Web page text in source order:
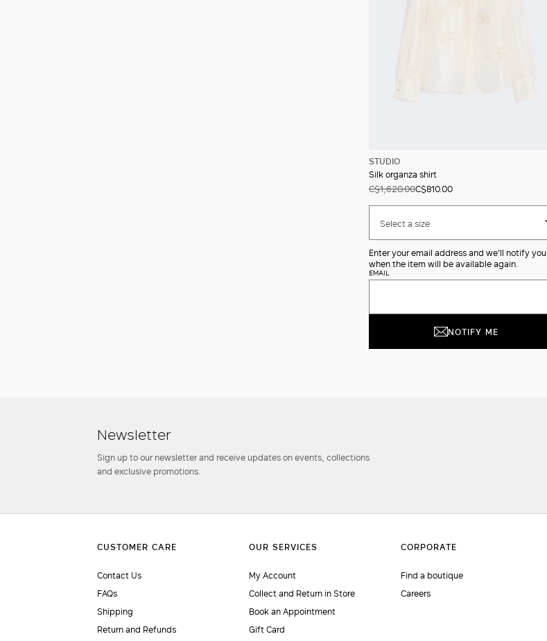
STUDIO
Silk organza shirt
C$1,620.00C$810.00
Select a size
Enter your email address and we'll notify you
when the item will be available again.
EMAIL
NOTIFY ME
Newsletter
Sign up to our newsletter and receive updates on events, collections
and exclusive promotions.
Contact Us
FAQs
Shipping
Return and Refunds
My Account
Collect and Return in Store
Book an Appointment
Gift Card
Find a boutique
Careers